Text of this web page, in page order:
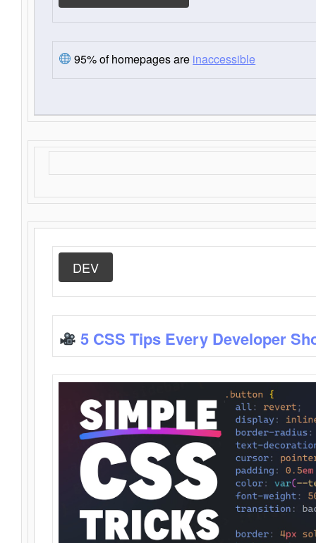
95% of homepages are inaccessible
DEV
5 CSS Tips Every Developer